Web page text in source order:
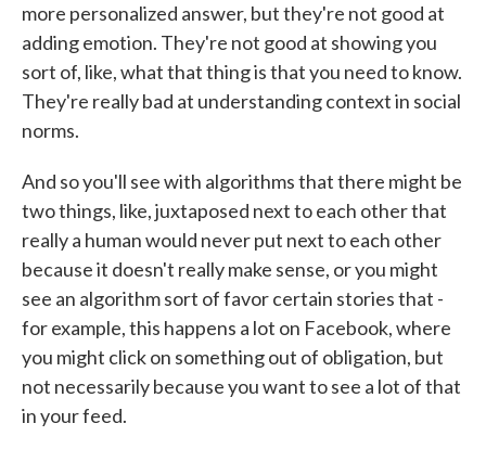
more personalized answer, but they're not good at
adding emotion. They're not good at showing you
sort of, like, what that thing is that you need to know.
They're really bad at understanding context in social
norms.
And so you'll see with algorithms that there might be
two things, like, juxtaposed next to each other that
really a human would never put next to each other
because it doesn't really make sense, or you might
see an algorithm sort of favor certain stories that -
for example, this happens a lot on Facebook, where
you might click on something out of obligation, but
not necessarily because you want to see a lot of that
in your feed.